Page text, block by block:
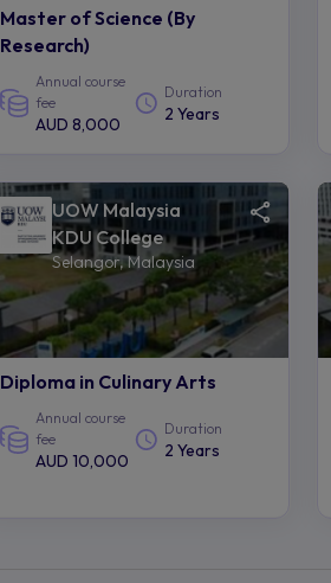
Master of Science (By
Research)
Annual course
fee
AUD 8,000
Duration
2 Years
UOW Malaysia
KDU College
Selangor, Malaysia
Diploma in Culinary Arts
Annual course
fee
AUD 10,000
Duration
2 Years